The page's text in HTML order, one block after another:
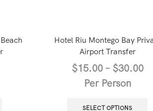
Hotel Riu Montego Bay
Airport Transfer
$15.00– $30.00
Per Person
SELECT OPTIONS